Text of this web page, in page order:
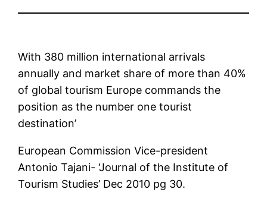
With 380 million international arrivals
annually and market share of more than 40%
of global tourism Europe commands the
position as the number one tourist
destination’
European Commission Vice-president
Antonio Tajani- ‘Journal of the Institute of
Tourism Studies’ Dec 2010 pg 30.